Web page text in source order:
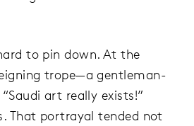
to pin down. At the
trope—a gentleman-
art really exists!”
That portrayal tended not